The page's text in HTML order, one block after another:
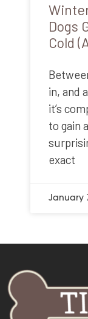
Dogs
Cold
in, and
it’s
to gain
exact
January